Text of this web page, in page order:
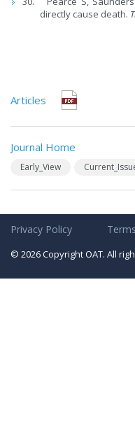
directly cause death.
Articles
Journal Home
Early_View
Privacy Policy
© 2026 Copyright OAT. All